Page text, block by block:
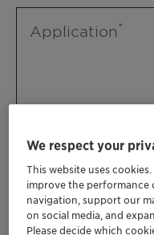
Application
Please specify
have
We respect your
This website uses
improve the performance
navigation, support our
on social media, and
Please decide which